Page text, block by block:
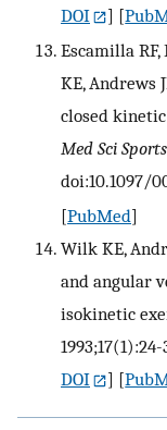
DOI
] [
Escamilla
KE, Andrews
closed
Med Sci
doi:10.1097/
[PubMed]
Wilk KE,
and angular
isokinetic
DOI
] [